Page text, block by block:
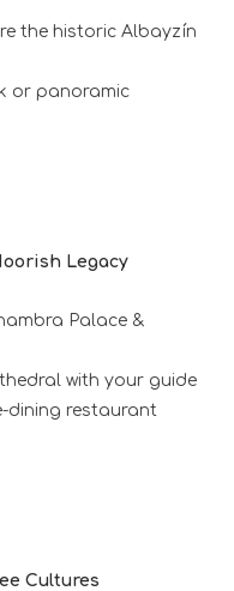
the historic Albayzín
or panoramic
Legacy
Palace &
with your guide
dining restaurant
Cultures